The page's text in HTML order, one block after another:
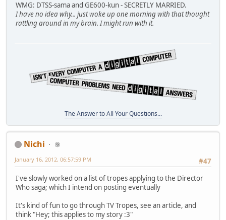
WMG: DTSS-sama and GE600-kun - SECRETLY MARRIED.
I have no idea why... just woke up one morning with that thought
rattling around in my brain. I might run with it.
The Answer to All Your Questions...
Nichi
⑨
#47
January 16, 2012, 06:57:59 PM
I've slowly worked on a list of tropes applying to the Director
Who saga; which I intend on posting eventually
It's kind of fun to go through TV Tropes, see an article, and
think "Hey; this applies to my story :3"